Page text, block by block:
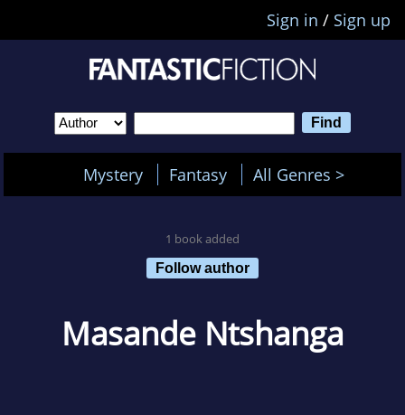
Sign in / Sign up
Mystery Fantasy All Genres >
1 book added
Follow author
Masande Ntshanga